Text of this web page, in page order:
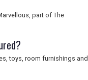
part of The
toys, room furnishings and